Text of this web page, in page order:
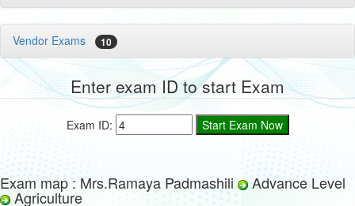
Vendor Exams 10
Enter exam ID to start Exam
Exam ID:
Exam map : Mrs.Ramaya Padmashili Advance Level
Agriculture